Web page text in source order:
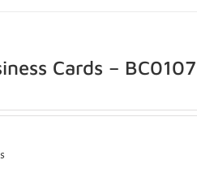
Cards – BC0107